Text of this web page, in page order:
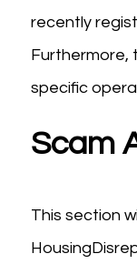
recently
Furthermore,
specific
Scam
This section